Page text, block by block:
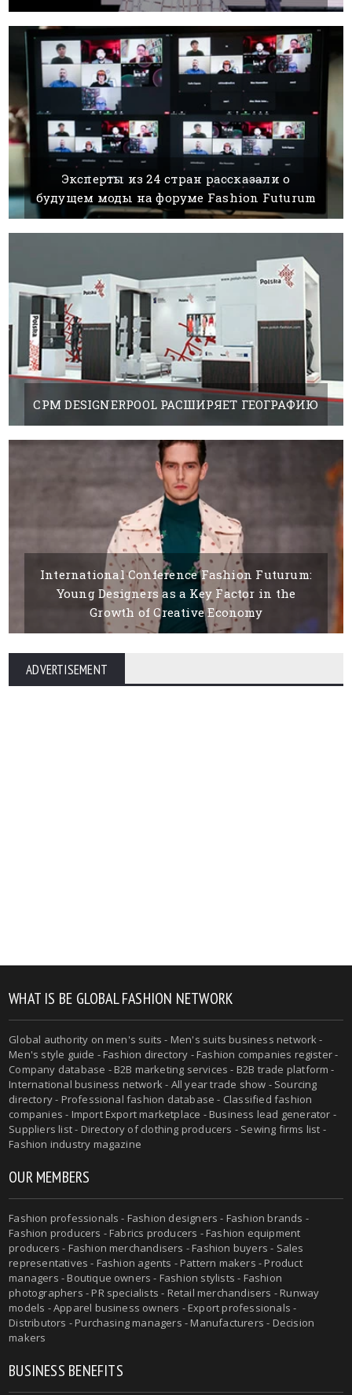
04 AUGUST, 2021 BY
Эксперты из 24 стран рассказали о
будущем моды на форуме Fashion Futurum
18 DECEMBER, 2020 BY SILVIA K.
CPM DESIGNERPOOL РАСШИРЯЕТ ГЕОГРАФИЮ
19 FEBRUARY, 2019 BY BOYANAIVANOVA
International Conference Fashion Futurum:
Young Designers as a Key Factor in the
Growth of Creative Economy
ADVERTISEMENT
WHAT IS BE GLOBAL FASHION NETWORK
Global authority on men's suits - Men's suits business network -
Men's style guide - Fashion directory - Fashion companies register -
Company database - B2B marketing services - B2B trade platform -
International business network - All year trade show - Sourcing
directory - Professional fashion database - Classified fashion
companies - Import Export marketplace - Business lead generator -
Suppliers list - Directory of clothing producers - Sewing firms list -
Fashion industry magazine
OUR MEMBERS
Fashion professionals - Fashion designers - Fashion brands -
Fashion producers - Fabrics producers - Fashion equipment
producers - Fashion merchandisers - Fashion buyers - Sales
representatives - Fashion agents - Pattern makers - Product
managers - Boutique owners - Fashion stylists - Fashion
photographers - PR specialists - Retail merchandisers - Runway
models - Apparel business owners - Export professionals -
Distributors - Purchasing managers - Manufacturers - Decision
makers
BUSINESS BENEFITS